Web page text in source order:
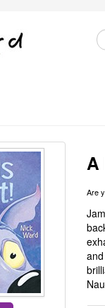
A
Are